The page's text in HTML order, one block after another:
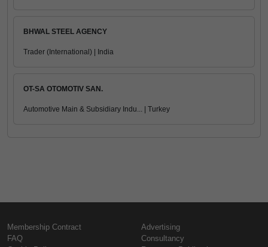
BHWAL STEEL AGENCY
Trader (International) | India
OT-SA OTOMOTIV SAN.
Automotive Main & Subsidiary Indu... | Turkey
Membership Contract
FAQ
Advertising
Consultancy